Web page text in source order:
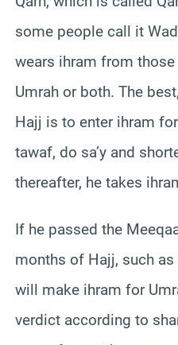
some people call it
wears ihram from
Umrah or both. The
Hajj is to enter ihram for
tawaf, do sa’y and
thereafter, he takes
If he passed the
months of Hajj, such as
will make ihram for
verdict according to